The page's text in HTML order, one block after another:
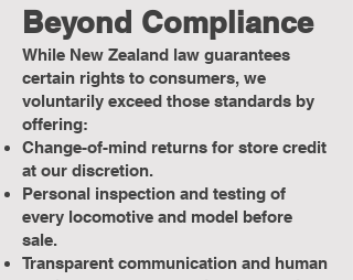
Beyond Compliance
While New Zealand law guarantees
certain rights to consumers, we
voluntarily exceed those standards by
offering:
Change-of-mind returns for store credit
at our discretion.
Personal inspection and testing of
every locomotive and model before
sale.
Transparent communication and human